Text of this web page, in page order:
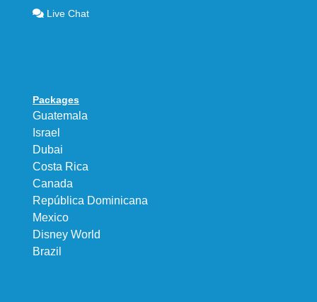
Live Chat
Packages
Guatemala
Israel
Dubai
Costa Rica
Canada
República Dominicana
Mexico
Disney World
Brazil